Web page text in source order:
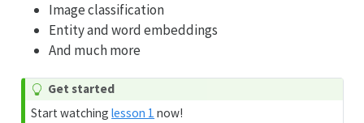
Image classification
Entity and word embeddings
And much more
Get started
Start watchinglesson 1 now!